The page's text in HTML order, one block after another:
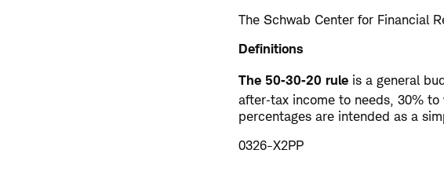
The Schwab Center for Financial
Definitions
The 50‑30‑20 rule is a general
after‑tax income to needs, 30%
percentages are intended as a
0326-X2PP